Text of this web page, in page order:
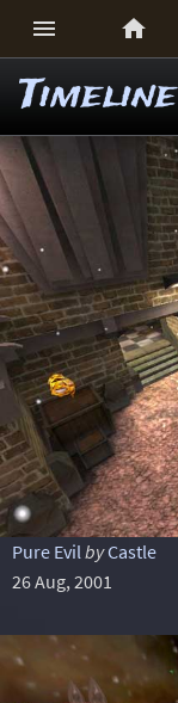
 
Timeline
Pure EvilbyCastle
26 Aug, 2001